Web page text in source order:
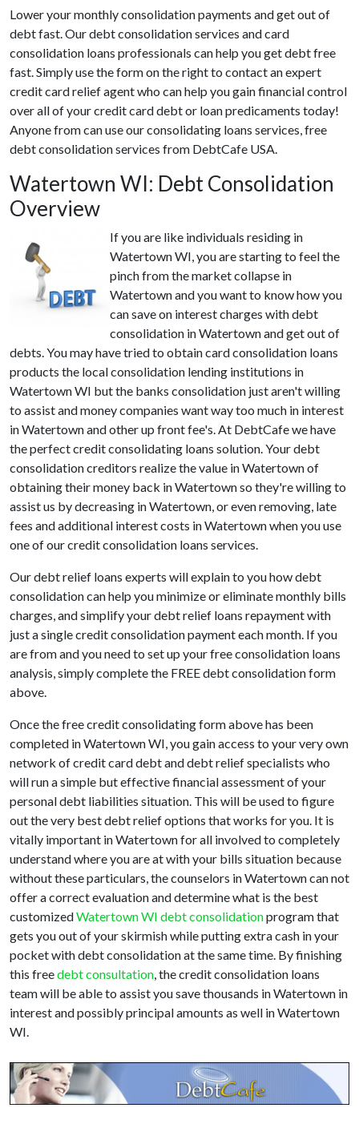
Lower your monthly consolidation payments and get out of
debt fast. Our debt consolidation services and card
consolidation loans professionals can help you get debt free
fast. Simply use the form on the right to contact an expert
credit card relief agent who can help you gain financial control
over all of your credit card debt or loan predicaments today!
Anyone from can use our consolidating loans services, free
debt consolidation services from DebtCafe USA.
Watertown WI: Debt Consolidation
Overview
If you are like individuals residing in
Watertown WI, you are starting to feel the
pinch from the market collapse in
Watertown and you want to know how you
can save on interest charges with debt
consolidation in Watertown and get out of
debts. You may have tried to obtain card consolidation loans
products the local consolidation lending institutions in
Watertown WI but the banks consolidation just aren't willing
to assist and money companies want way too much in interest
in Watertown and other up front fee's. At DebtCafe we have
the perfect credit consolidating loans solution. Your debt
consolidation creditors realize the value in Watertown of
obtaining their money back in Watertown so they're willing to
assist us by decreasing in Watertown, or even removing, late
fees and additional interest costs in Watertown when you use
one of our credit consolidation loans services.
Our debt relief loans experts will explain to you how debt
consolidation can help you minimize or eliminate monthly bills
charges, and simplify your debt relief loans repayment with
just a single credit consolidation payment each month. If you
are from and you need to set up your free consolidation loans
analysis, simply complete the FREE debt consolidation form
above.
Once the free credit consolidating form above has been
completed in Watertown WI, you gain access to your very own
network of credit card debt and debt relief specialists who
will run a simple but effective financial assessment of your
personal debt liabilities situation. This will be used to figure
out the very best debt relief options that works for you. It is
vitally important in Watertown for all involved to completely
understand where you are at with your bills situation because
without these particulars, the counselors in Watertown can not
offer a correct evaluation and determine what is the best
customizedWatertown WI debt consolidationprogram that
gets you out of your skirmish while putting extra cash in your
pocket with debt consolidation at the same time. By finishing
this freedebt consultation, the credit consolidation loans
team will be able to assist you save thousands in Watertown in
interest and possibly principal amounts as well in Watertown
WI.